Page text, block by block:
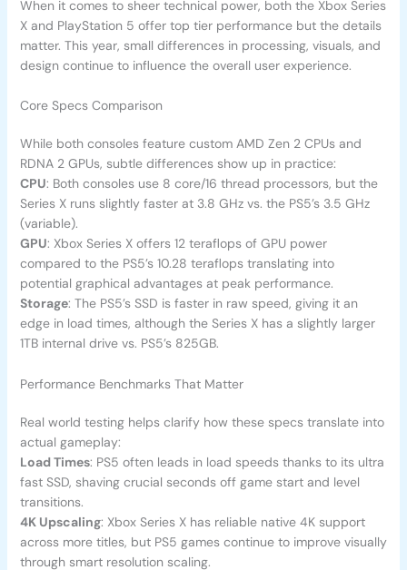
When it comes to sheer technical power, both the Xbox Series
X and PlayStation 5 offer top tier performance but the details
matter. This year, small differences in processing, visuals, and
design continue to influence the overall user experience.
Core Specs Comparison
While both consoles feature custom AMD Zen 2 CPUs and
RDNA 2 GPUs, subtle differences show up in practice:
CPU: Both consoles use 8 core/16 thread processors, but the
Series X runs slightly faster at 3.8 GHz vs. the PS5’s 3.5 GHz
(variable).
GPU: Xbox Series X offers 12 teraflops of GPU power
compared to the PS5’s 10.28 teraflops translating into
potential graphical advantages at peak performance.
Storage: The PS5’s SSD is faster in raw speed, giving it an
edge in load times, although the Series X has a slightly larger
1TB internal drive vs. PS5’s 825GB.
Performance Benchmarks That Matter
Real world testing helps clarify how these specs translate into
actual gameplay:
Load Times: PS5 often leads in load speeds thanks to its ultra
fast SSD, shaving crucial seconds off game start and level
transitions.
4K Upscaling: Xbox Series X has reliable native 4K support
across more titles, but PS5 games continue to improve visually
through smart resolution scaling.